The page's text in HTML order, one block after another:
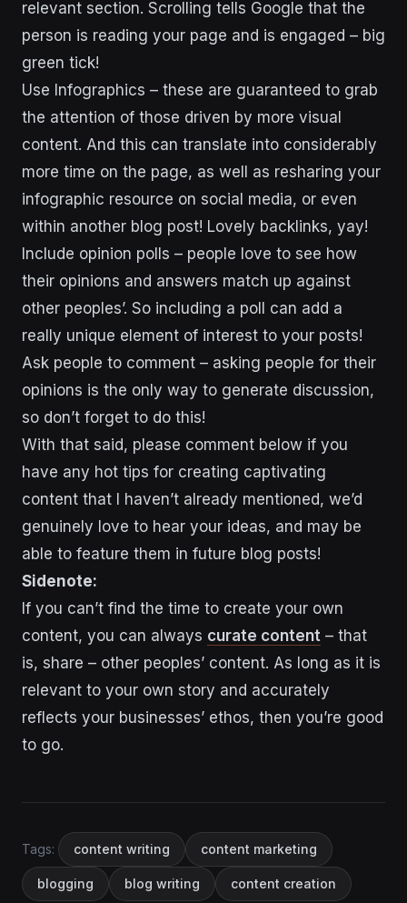
relevant section. Scrolling tells Google that the
person is reading your page and is engaged – big
green tick!
Use Infographics – these are guaranteed to grab
the attention of those driven by more visual
content. And this can translate into considerably
more time on the page, as well as resharing your
infographic resource on social media, or even
within another blog post! Lovely backlinks, yay!
Include opinion polls – people love to see how
their opinions and answers match up against
other peoples’. So including a poll can add a
really unique element of interest to your posts!
Ask people to comment – asking people for their
opinions is the only way to generate discussion,
so don’t forget to do this!
With that said, please comment below if you
have any hot tips for creating captivating
content that I haven’t already mentioned, we’d
genuinely love to hear your ideas, and may be
able to feature them in future blog posts!
Sidenote:
If you can’t find the time to create your own
content, you can always curate content – that
is, share – other peoples’ content. As long as it is
relevant to your own story and accurately
reflects your businesses’ ethos, then you’re good
to go.
Tags: content writing content marketing
blogging blog writing content creation